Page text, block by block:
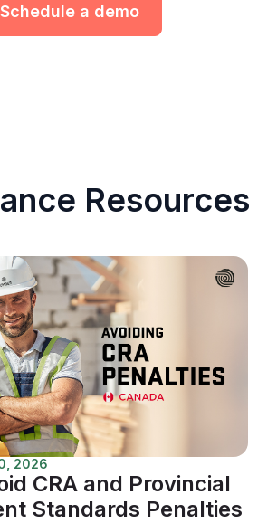
Schedule a demo
Resources
2026
CRA and Provincial
Standards Penalties